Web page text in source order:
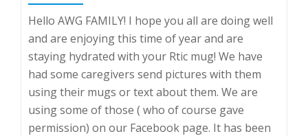
Hello AWG FAMILY! I hope you all are doing well
and are enjoying this time of year and are
staying hydrated with your Rtic mug! We have
had some caregivers send pictures with them
using their mugs or text about them. We are
using some of those ( who of course gave
permission) on our Facebook page. It has been